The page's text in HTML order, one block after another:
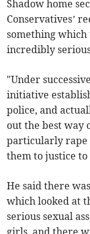
Shadow home
Conservatives’
something
incredibly
"Under
initiative
police, and
out the best
particularly rape
them to justice
He said there
which looked at
serious sexual